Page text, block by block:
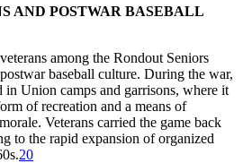
AND POSTWAR BASEBALL
among the Rondout Seniors
baseball culture. During the war,
Union camps and garrisons, where it
of recreation and a means of
Veterans carried the game back
to the rapid expansion of organized
20